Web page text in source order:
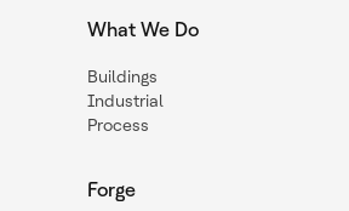
What We Do
Buildings
Industrial
Process
Forge